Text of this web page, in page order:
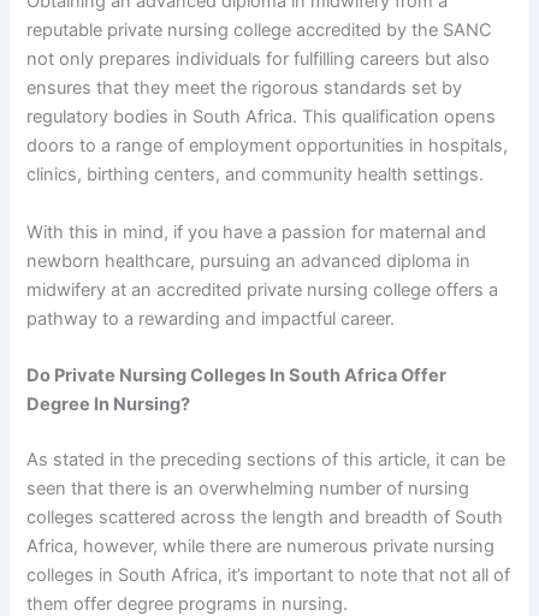
reputable private nursing college accredited by the SANC
not only prepares individuals for fulfilling careers but also
ensures that they meet the rigorous standards set by
regulatory bodies in South Africa. This qualification opens
doors to a range of employment opportunities in hospitals,
clinics, birthing centers, and community health settings.
With this in mind, if you have a passion for maternal and
newborn healthcare, pursuing an advanced diploma in
midwifery at an accredited private nursing college offers a
pathway to a rewarding and impactful career.
Do Private Nursing Colleges In South Africa Offer
Degree In Nursing?
As stated in the preceding sections of this article, it can be
seen that there is an overwhelming number of nursing
colleges scattered across the length and breadth of South
Africa, however, while there are numerous private nursing
colleges in South Africa, it’s important to note that not all of
them offer degree programs in nursing.